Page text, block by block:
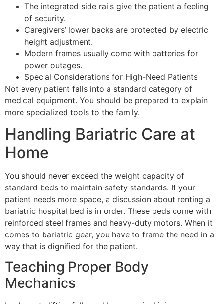
The integrated side rails give the patient a feeling
of security.
Caregivers’ lower backs are protected by electric
height adjustment.
Modern frames usually come with batteries for
power outages.
Special Considerations for High-Need Patients
Not every patient falls into a standard category of
medical equipment. You should be prepared to explain
more specialized tools to the family.
Handling Bariatric Care at
Home
You should never exceed the weight capacity of
standard beds to maintain safety standards. If your
patient needs more space, a discussion about renting a
bariatric hospital bed is in order. These beds come with
reinforced steel frames and heavy-duty motors. When it
comes to bariatric gear, you have to frame the need in a
way that is dignified for the patient.
Teaching Proper Body
Mechanics